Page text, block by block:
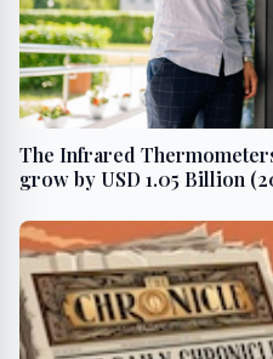
The Infrared
grow by USD 1.05 Billion
market transformation -